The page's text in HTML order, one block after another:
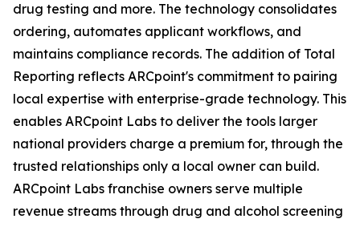
drug testing and more. The technology consolidates
ordering, automates applicant workflows, and
maintains compliance records. The addition of Total
Reporting reflects ARCpoint's commitment to pairing
local expertise with enterprise-grade technology. This
enables ARCpoint Labs to deliver the tools larger
national providers charge a premium for, through the
trusted relationships only a local owner can build.
ARCpoint Labs franchise owners serve multiple
revenue streams through drug and alcohol screening